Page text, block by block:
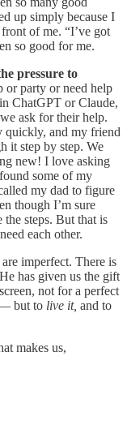
up simply because I
of me. “I’ve got
so good for me.
pressure to
or party or need help
ChatGPT or Claude,
ask for their help.
quickly, and my friend
it step by step. We
new! I love asking
some of my
my dad to figure
though I’m sure
steps. But that is
each other.
imperfect. There is
has given us the gift
not for a perfect
— but to live it, and to
makes us,